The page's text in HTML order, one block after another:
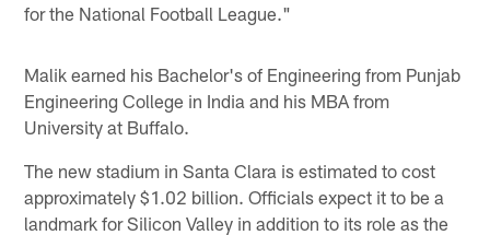
for the National Football League."
Malik earned his Bachelor's of Engineering from Punjab
Engineering College in India and his MBA from
University at Buffalo.
The new stadium in Santa Clara is estimated to cost
approximately $1.02 billion. Officials expect it to be a
landmark for Silicon Valley in addition to its role as the